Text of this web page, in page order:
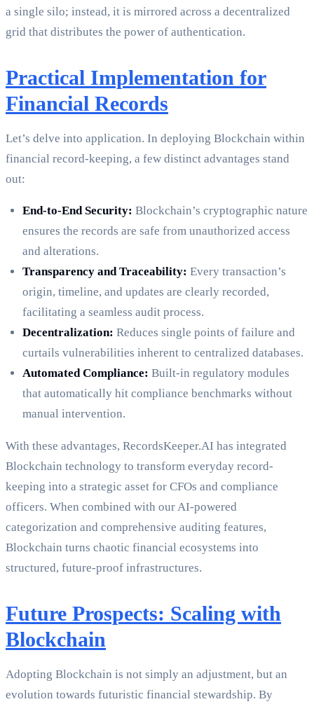
a single silo; instead, it is mirrored across a decentralized
grid that distributes the power of authentication.
Practical Implementation for
Financial Records
Let’s delve into application. In deploying Blockchain within
financial record-keeping, a few distinct advantages stand
out:
End-to-End Security: Blockchain’s cryptographic nature
ensures the records are safe from unauthorized access
and alterations.
Transparency and Traceability: Every transaction’s
origin, timeline, and updates are clearly recorded,
facilitating a seamless audit process.
Decentralization: Reduces single points of failure and
curtails vulnerabilities inherent to centralized databases.
Automated Compliance: Built-in regulatory modules
that automatically hit compliance benchmarks without
manual intervention.
With these advantages, RecordsKeeper.AI has integrated
Blockchain technology to transform everyday record-
keeping into a strategic asset for CFOs and compliance
officers. When combined with our AI-powered
categorization and comprehensive auditing features,
Blockchain turns chaotic financial ecosystems into
structured, future-proof infrastructures.
Future Prospects: Scaling with
Blockchain
Adopting Blockchain is not simply an adjustment, but an
evolution towards futuristic financial stewardship. By